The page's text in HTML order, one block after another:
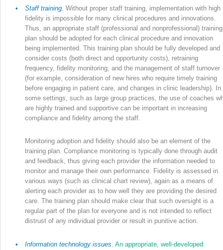
• Staff training Without proper staff training, implementation with high
fidelity is impossible for many clinical procedures and innovations.
Thus, an appropriate staff (professional and nonprofessional) training
plan should be adopted for each clinical procedure and innovation
being implemented. This training plan should be fully developed and
consider costs (both direct and opportunity costs), retraining
frequency, fidelity monitoring, and the management of staff turnover
(for example, consideration of new hires who require timely training
before engaging in patient care, and changes in clinic leadership). In
some settings, such as large group practices, the use of coaches
are highly trained and supportive can be important in increasing
compliance and fidelity among the staff.
Monitoring adoption and fidelity should also be an element of the
training plan. Compliance monitoring is typically done through audit
and feedback, thus giving each provider the information needed to
monitor and manage their own performance. Fidelity is assessed in
various ways (such as clinical chart review), again as a means of
alerting each provider as to how well they are providing the desired
care. The training plan should make clear that such oversight is a
regular part of the plan for everyone and is not intended to reflect
distrust of any individual provider or result in punitive action.
• Information technology issues An appropriate, well-developed